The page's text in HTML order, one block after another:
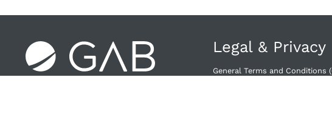
Legal & Privacy
General Terms and Conditions